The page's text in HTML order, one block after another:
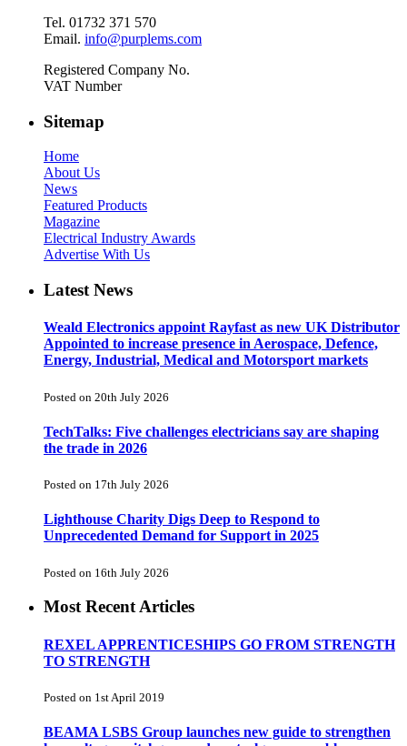
Tel. 01732 371 570
Email. info@purplems.com
Registered Company No.
VAT Number
Sitemap
Home
About Us
News
Featured Products
Magazine
Electrical Industry Awards
Advertise With Us
Latest News
Weald Electronics appoint Rayfast as new UK Distributor
Appointed to increase presence in Aerospace, Defence,
Energy, Industrial, Medical and Motorsport markets
Posted on 20th July 2026
TechTalks: Five challenges electricians say are shaping
the trade in 2026
Posted on 17th July 2026
Lighthouse Charity Digs Deep to Respond to
Unprecedented Demand for Support in 2025
Posted on 16th July 2026
Most Recent Articles
REXEL APPRENTICESHIPS GO FROM STRENGTH
TO STRENGTH
Posted on 1st April 2019
BEAMA LSBS Group launches new guide to strengthen